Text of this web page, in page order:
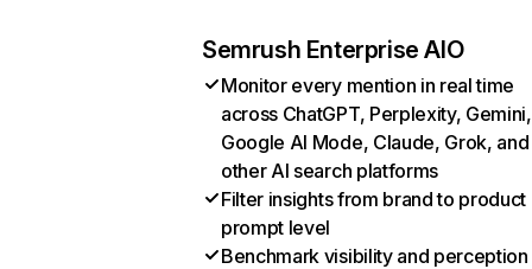
Semrush Enterprise AIO
Monitor every mention in real time
across ChatGPT, Perplexity, Gemini,
Google AI Mode, Claude, Grok, and
other AI search platforms
Filter insights from brand to product
prompt level
Benchmark visibility and perception